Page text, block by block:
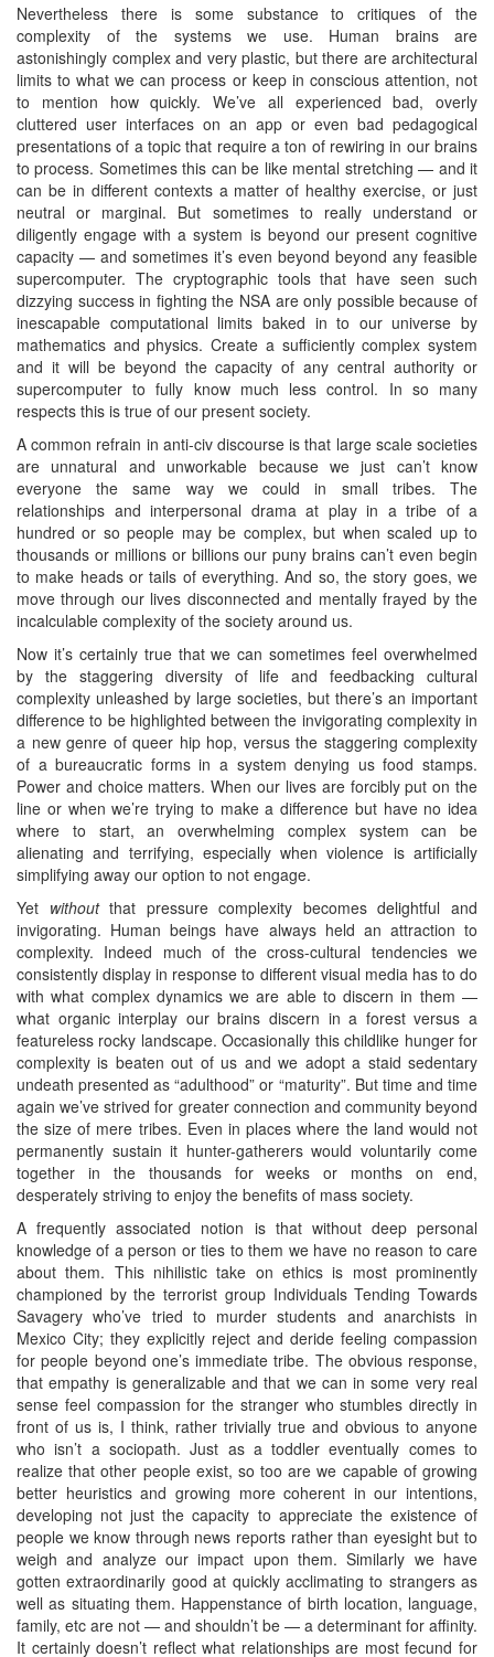
Nevertheless there is some substance to critiques of the
complexity of the systems we use. Human brains are
astonishingly complex and very plastic, but there are architectural
limits to what we can process or keep in conscious attention, not
to mention how quickly. We’ve all experienced bad, overly
cluttered user interfaces on an app or even bad pedagogical
presentations of a topic that require a ton of rewiring in our brains
to process. Sometimes this can be like mental stretching — and it
can be in different contexts a matter of healthy exercise, or just
neutral or marginal. But sometimes to really understand or
diligently engage with a system is beyond our present cognitive
capacity — and sometimes it’s even beyond beyond any feasible
supercomputer. The cryptographic tools that have seen such
dizzying success in fighting the NSA are only possible because of
inescapable computational limits baked in to our universe by
mathematics and physics. Create a sufficiently complex system
and it will be beyond the capacity of any central authority or
supercomputer to fully know much less control. In so many
respects this is true of our present society.
A common refrain in anti-civ discourse is that large scale societies
are unnatural and unworkable because we just can’t know
everyone the same way we could in small tribes. The
relationships and interpersonal drama at play in a tribe of a
hundred or so people may be complex, but when scaled up to
thousands or millions or billions our puny brains can’t even begin
to make heads or tails of everything. And so, the story goes, we
move through our lives disconnected and mentally frayed by the
incalculable complexity of the society around us.
Now it’s certainly true that we can sometimes feel overwhelmed
by the staggering diversity of life and feedbacking cultural
complexity unleashed by large societies, but there’s an important
difference to be highlighted between the invigorating complexity in
a new genre of queer hip hop, versus the staggering complexity
of a bureaucratic forms in a system denying us food stamps.
Power and choice matters. When our lives are forcibly put on the
line or when we’re trying to make a difference but have no idea
where to start, an overwhelming complex system can be
alienating and terrifying, especially when violence is artificially
simplifying away our option to not engage.
Yet withoutthat pressure complexity becomes delightful and
invigorating. Human beings have always held an attraction to
complexity. Indeed much of the cross-cultural tendencies we
consistently display in response to different visual media has to do
with what complex dynamics we are able to discern in them —
what organic interplay our brains discern in a forest versus a
featureless rocky landscape. Occasionally this childlike hunger for
complexity is beaten out of us and we adopt a staid sedentary
undeath presented as “adulthood” or “maturity”. But time and time
again we’ve strived for greater connection and community beyond
the size of mere tribes. Even in places where the land would not
permanently sustain it hunter-gatherers would voluntarily come
together in the thousands for weeks or months on end,
desperately striving to enjoy the benefits of mass society.
A frequently associated notion is that without deep personal
knowledge of a person or ties to them we have no reason to care
about them. This nihilistic take on ethics is most prominently
championed by the terrorist group Individuals Tending Towards
Savagery who’ve tried to murder students and anarchists in
Mexico City; they explicitly reject and deride feeling compassion
for people beyond one’s immediate tribe. The obvious response,
that empathy is generalizable and that we can in some very real
sense feel compassion for the stranger who stumbles directly in
front of us is, I think, rather trivially true and obvious to anyone
who isn’t a sociopath. Just as a toddler eventually comes to
realize that other people exist, so too are we capable of growing
better heuristics and growing more coherent in our intentions,
developing not just the capacity to appreciate the existence of
people we know through news reports rather than eyesight but to
weigh and analyze our impact upon them. Similarly we have
gotten extraordinarily good at quickly acclimating to strangers as
well as situating them. Happenstance of birth location, language,
family, etc are not — and shouldn’t be — a determinant for affinity.
It certainly doesn’t reflect what relationships are most fecund for